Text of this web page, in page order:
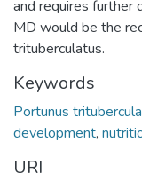
and requires further
MD would be the
trituberculatus.
Keywords
Portunus
development,
URI